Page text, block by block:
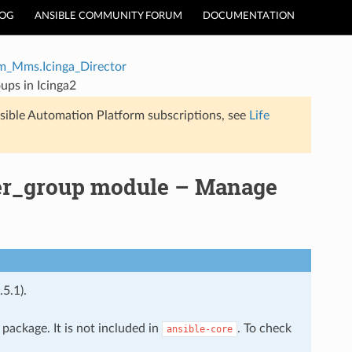
ANSIBLE COMMUNITY FORUM DOCUMENTATION
in Icinga2
Automation Platform subscriptions, see Life
module – Manage
package. It is not included in ansible-core . To check